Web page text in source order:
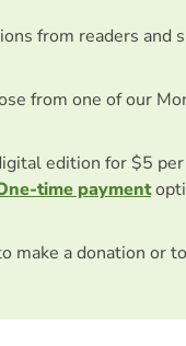
from readers and
from one of our
edition for $5
time payment
make a donation or